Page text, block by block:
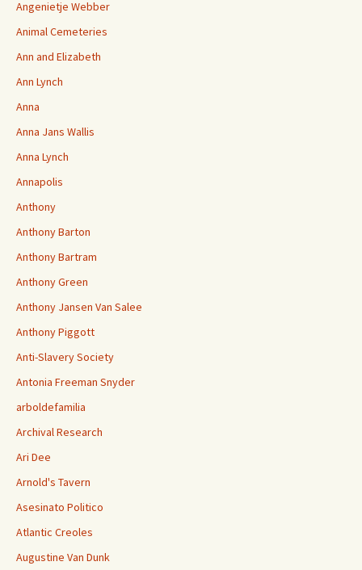
Angenietje Webber
Animal Cemeteries
Ann and Elizabeth
Ann Lynch
Anna
Anna Jans Wallis
Anna Lynch
Annapolis
Anthony
Anthony Barton
Anthony Bartram
Anthony Green
Anthony Jansen Van Salee
Anthony Piggott
Anti-Slavery Society
Antonia Freeman Snyder
arboldefamilia
Archival Research
Ari Dee
Arnold's Tavern
Asesinato Politico
Atlantic Creoles
Augustine Van Dunk